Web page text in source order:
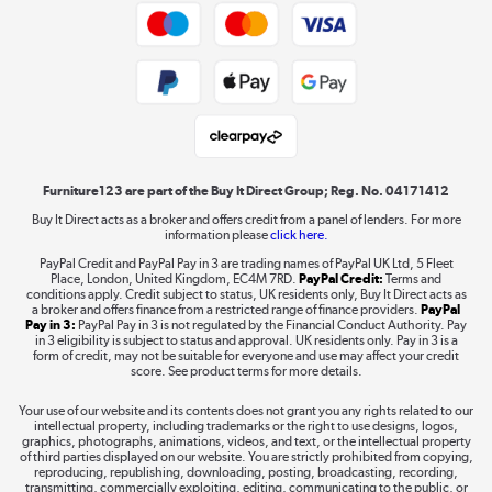
Shop now »
Shop now »
Take to the skies
Furniture123 are part of the Buy It Direct Group; Reg. No. 04171412
Buy It Direct acts as a broker and offers credit from a panel of lenders. For more
information pleaseclick here.
PayPal Credit and PayPal Pay in 3 are trading names of PayPal UK Ltd, 5 Fleet
Place, London, United Kingdom, EC4M 7RD. PayPal Credit: Terms and
conditions apply. Credit subject to status, UK residents only, Buy It Direct acts as
a broker and offers finance from a restricted range of finance providers. PayPal
Pay in 3: PayPal Pay in 3 is not regulated by the Financial Conduct Authority. Pay
in 3 eligibility is subject to status and approval. UK residents only. Pay in 3 is a
form of credit, may not be suitable for everyone and use may affect your credit
score. See product terms for more details.
Your use of our website and its contents does not grant you any rights related to our
intellectual property, including trademarks or the right to use designs, logos,
graphics, photographs, animations, videos, and text, or the intellectual property
of third parties displayed on our website. You are strictly prohibited from copying,
reproducing, republishing, downloading, posting, broadcasting, recording,
transmitting, commercially exploiting, editing, communicating to the public, or